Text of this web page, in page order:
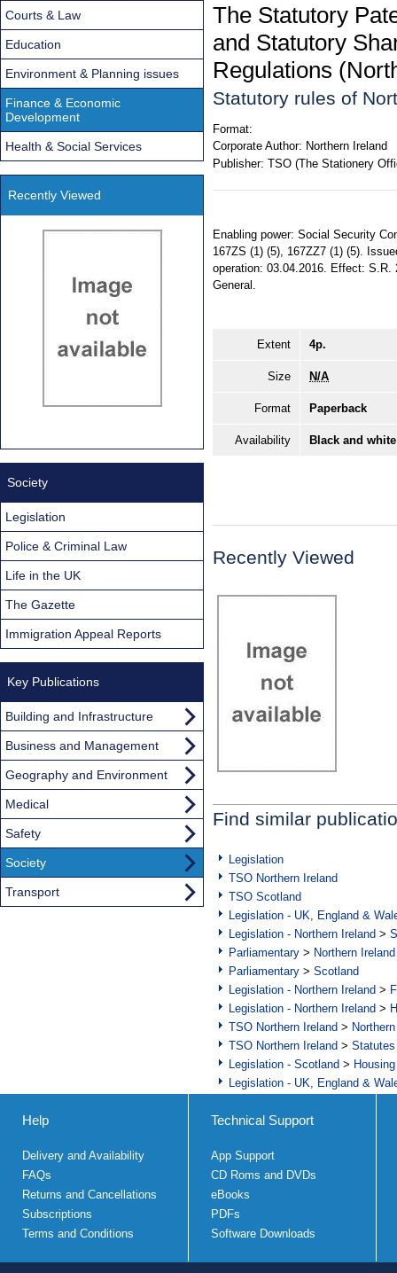
The Statutory
and Statutory
Regulations
Statutory rules of
Format:
Corporate Author: Northern Ireland
Publisher: TSO (The Stationery
Enabling power: Social Security
167ZS (1) (5), 167ZZ7 (1) (5).
operation: 03.04.2016. Effect: S.R.
General.
Extent 4p.
Size N/A
Format Paperback
Availability Black and
Recently Viewed
Find similar
Legislation
TSO Northern Ireland
TSO Scotland
Legislation - UK, England &
Legislation - Northern Ireland >
Parliamentary > Northern Ireland
Parliamentary > Scotland
Legislation - Northern Ireland >
Legislation - Northern Ireland >
TSO Northern Ireland >
TSO Northern Ireland >
Legislation - Scotland >
Legislation - UK, England &
Courts & Law
Education
Environment & Planning issues
Finance & Economic
Development
Health & Social Services
Recently Viewed
Society
Legislation
Police & Criminal Law
Life in the UK
The Gazette
Immigration Appeal Reports
Key Publications
Building and Infrastructure
Business and Management
Geography and Environment
Medical
Safety
Society
Transport
Help
Delivery and Availability
FAQs
Returns and Cancellations
Subscriptions
Terms and Conditions
Technical Support
App Support
CD Roms and DVDs
eBooks
PDFs
Software Downloads